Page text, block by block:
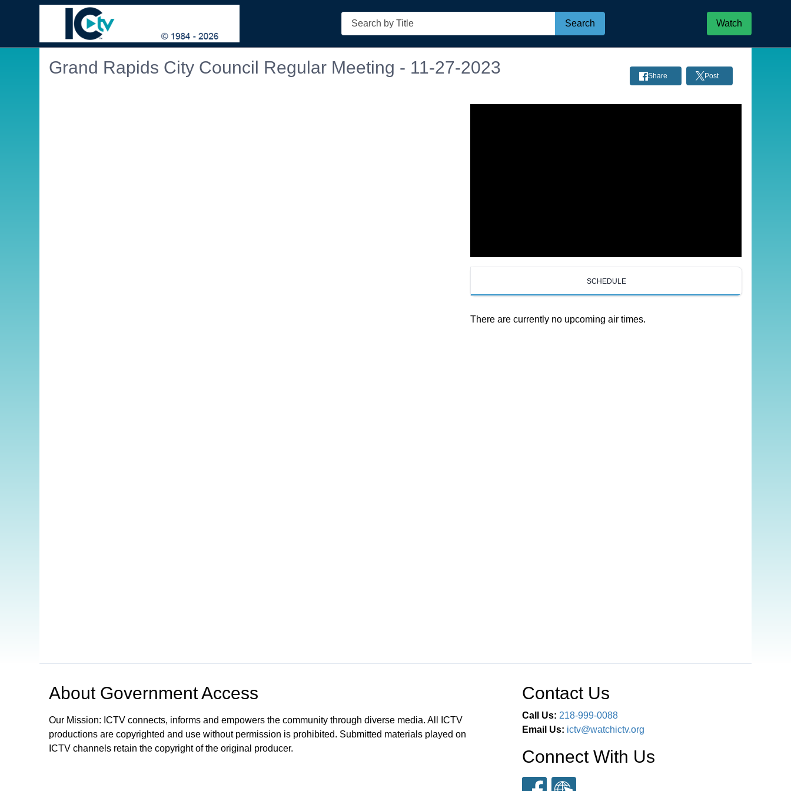
Search
Search Watch
Grand Rapids City Council Regular Meeting - 11-27-2023 Share Post
SCHEDULE
There are currently no upcoming air times.
About Government Access
Our Mission: ICTV connects, informs and empowers the community through diverse media. All ICTV
productions are copyrighted and use without permission is prohibited. Submitted materials played on
ICTV channels retain the copyright of the original producer.
Contact Us
Call Us: 218-999-0088
Email Us: ictv@watchictv.org
Connect With Us